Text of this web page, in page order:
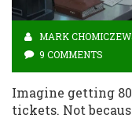
MARK
9 COMMENTS
Imagine getting
tickets. Not